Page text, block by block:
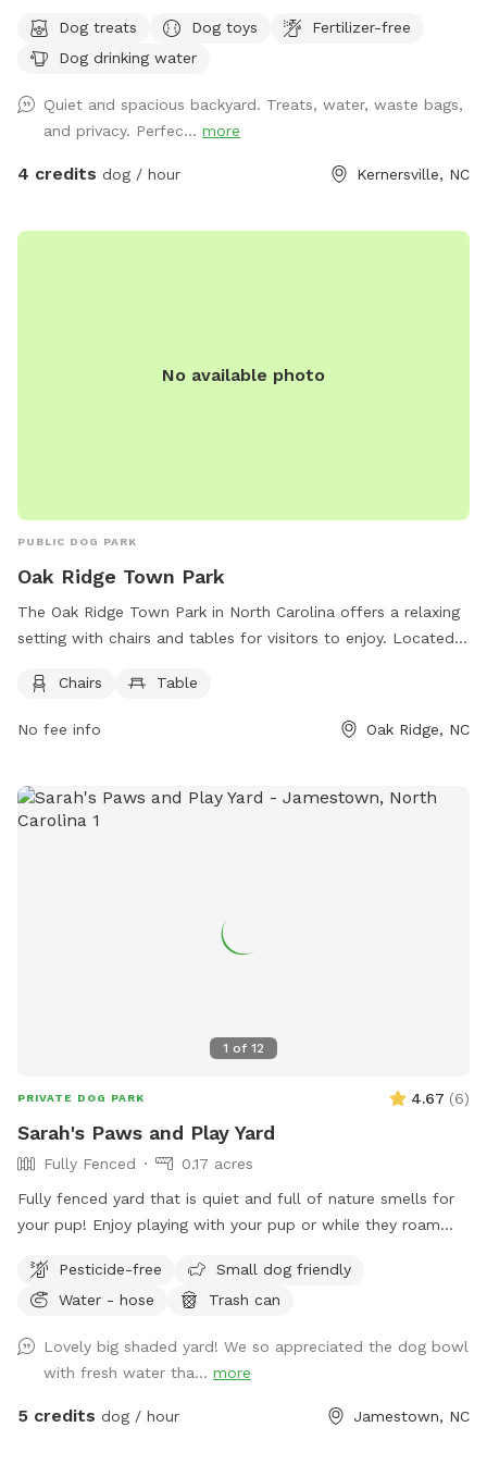
your enjoyment.
Dog treats Dog toys
Fertilizer-free
Dog drinking water
Quiet and spacious backyard. Treats, water, waste bags,
and privacy. Perfec... more
4 credits dog / hour Kernersville, NC
No available photo
PUBLIC DOG PARK
Oak Ridge Town Park
The Oak Ridge Town Park in North Carolina offers a relaxing
setting with chairs and tables for visitors to enjoy. Located
for dogs and their owners to socialize and play. For more
https://www.oakridgenc.com/index.asp?SEC=BBD342AE-
(336)644-7009 or emailbdunigan@oakridgenc.com.
Chairs Table
No fee info Oak Ridge, NC
1 of 12
PRIVATE DOG PARK 4.67 (6)
Sarah's Paws and Play Yard
Fully Fenced
0.17 acres
Fully fenced yard that is quiet and full of nature smells for
your pup! Enjoy playing with your pup or while they roam
Pesticide-free
Small dog friendly
Water - hose
Trash can
Lovely big shaded yard! We so appreciated the dog bowl
with fresh water tha... more
5 credits dog / hour Jamestown, NC